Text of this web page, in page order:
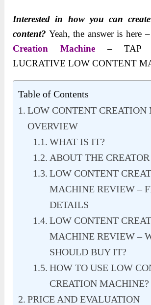
Interested in how you can
content? Yeah, the answer is here
Creation Machine
– TAP
LUCRATIVE LOW CONTENT
Table of Contents
LOW CONTENT CREATION
OVERVIEW
WHAT IS IT?
ABOUT THE CREATOR
LOW CONTENT
MACHINE REVIEW –
DETAILS
LOW CONTENT
MACHINE REVIEW –
SHOULD BUY IT?
HOW TO USE LOW
CREATION MACHINE?
PRICE AND EVALUATION